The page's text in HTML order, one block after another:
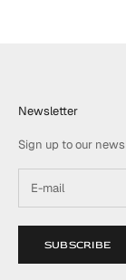
Newsletter
Sign up to our
SUBSCRIBE